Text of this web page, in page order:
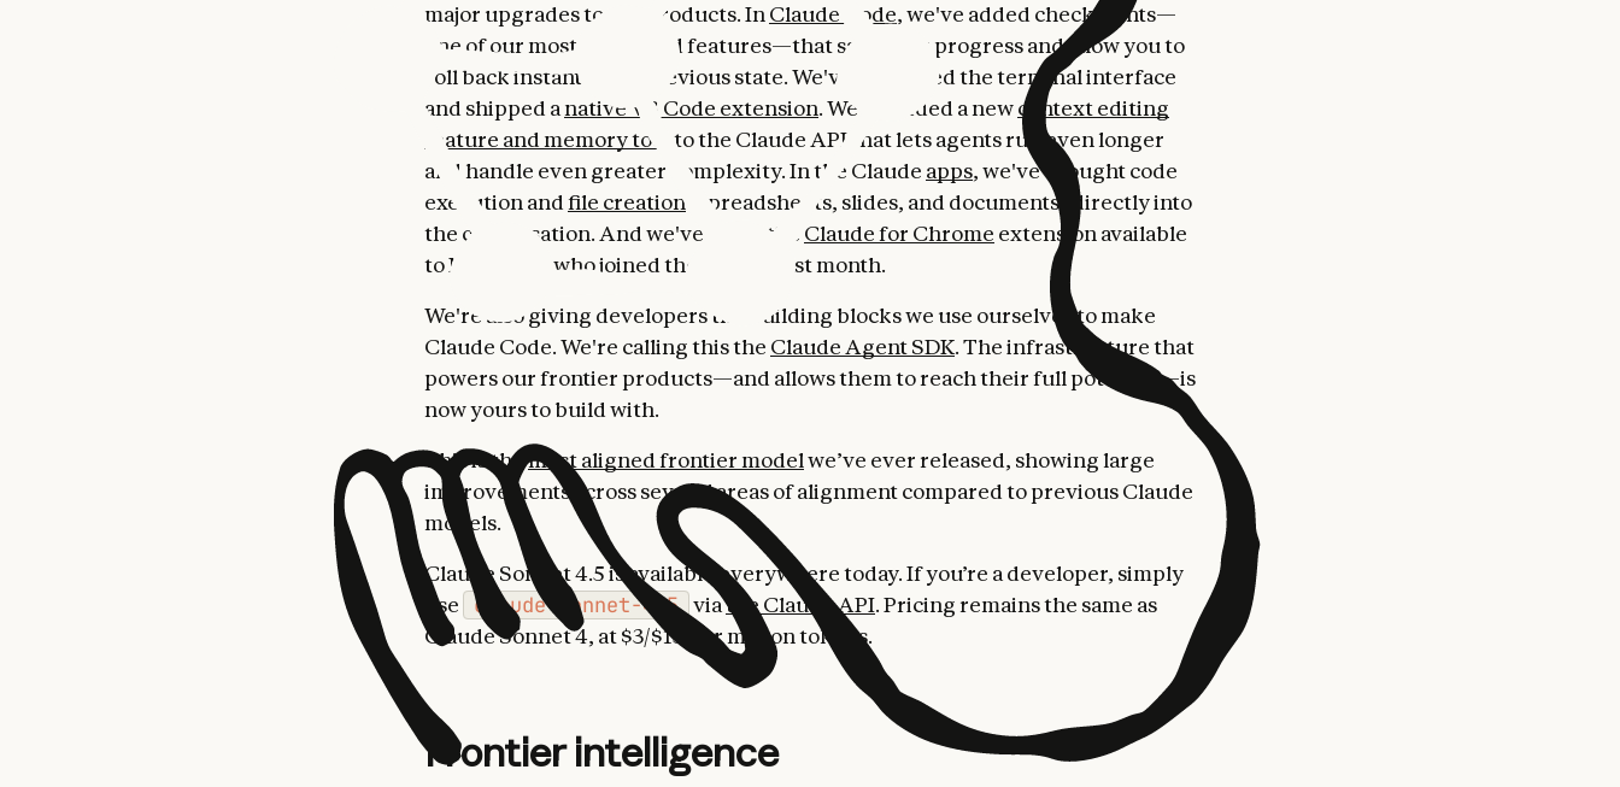
major upgrades to our products. In Claude Code, we've added checkpoints—
one of our most requested features—that save your progress and allow you to
roll back instantly to a previous state. We've refreshed the terminal interface
and shipped a native VS Code extension. We've added a newcontext editing
feature and memory tool
to the Claude API that lets agents run even longer
and handle even greater complexity. In the Claude apps, we've brought code
execution andfile creation (spreadsheets, slides, and documents) directly into
the conversation. And we've made the Claude for Chrome extension available
to Max users who joined the waitlist last month.
We're also giving developers the building blocks we use ourselves to make
Claude Code. We're calling this the Claude Agent SDK. The infrastructure that
powers our frontier products—and allows them to reach their full potential—is
now yours to build with.
This is themost aligned frontier modelwe’ve ever released, showing large
improvements across several areas of alignment compared to previous Claude
models.
Claude Sonnet 4.5 is available everywhere today. If you’re a developer, simply
use
claude-sonnet-4-5 viathe Claude API. Pricing remains the same as
Claude Sonnet 4, at $3/$15 per million tokens.
Frontier intelligence